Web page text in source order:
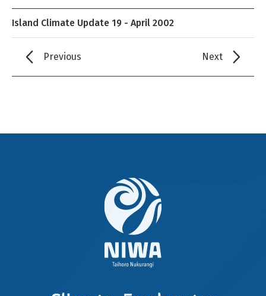
Island Climate Update 19 - April 2002
Previous Next